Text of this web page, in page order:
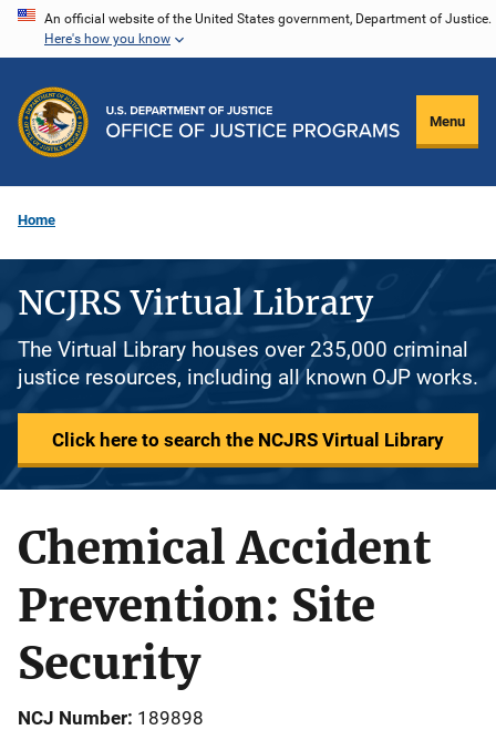
Skip
content
An official website of the United States government, Department of Justice.
Here's how you know
Menu
Home
NCJRS Virtual Library
The Virtual Library houses over 235,000 criminal
justice resources, including all known OJP works.
Click here to search the NCJRS Virtual Library
Chemical Accident
Prevention: Site
Security
NCJ Number 189898